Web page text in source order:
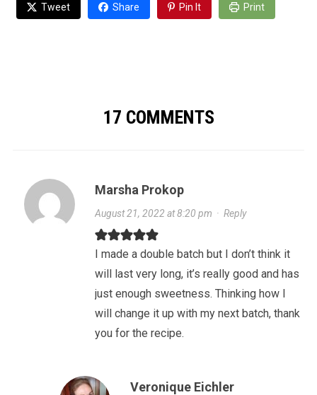
Tweet Share Pin It Print
17 COMMENTS
Marsha Prokop
August 21, 2022 at 8:20 pm · Reply
I made a double batch but I don’t think it
will last very long, it’s really good and has
just enough sweetness. Thinking how I
will change it up with my next batch, thank
you for the recipe.
Veronique Eichler